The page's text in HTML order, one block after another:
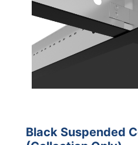
Black Suspended